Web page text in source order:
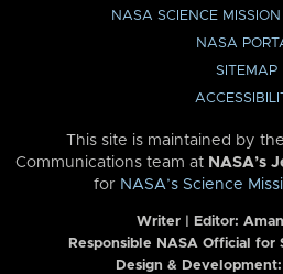
NASA SCIENCE
NASA
SITEMAP
This site is maintained by
Communications team at NASA’s
for NASA’s Science
Writer | Editor:
Responsible NASA Official for
Design &